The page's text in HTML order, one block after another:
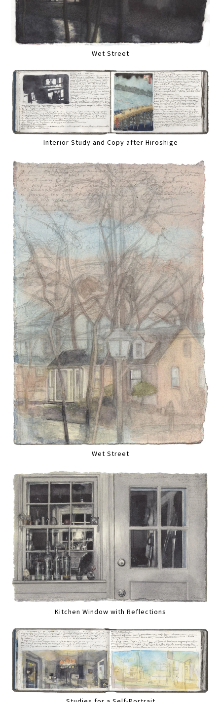
Wet Street
Interior Study and Copy after Hiroshige
Wet Street
Kitchen Window with Reflections